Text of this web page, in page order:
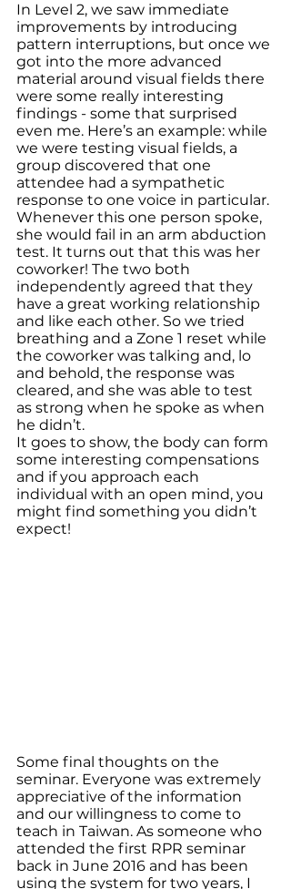
In Level 2, we saw immediate
improvements by introducing
pattern interruptions, but once we
got into the more advanced
material around visual fields there
were some really interesting
findings - some that surprised
even me. Here’s an example: while
we were testing visual fields, a
group discovered that one
attendee had a sympathetic
response to one voice in particular.
Whenever this one person spoke,
she would fail in an arm abduction
test. It turns out that this was her
coworker! The two both
independently agreed that they
have a great working relationship
and like each other. So we tried
breathing and a Zone 1 reset while
the coworker was talking and, lo
and behold, the response was
cleared, and she was able to test
as strong when he spoke as when
he didn’t.
It goes to show, the body can form
some interesting compensations
and if you approach each
individual with an open mind, you
might find something you didn’t
expect!
Some final thoughts on the
seminar. Everyone was extremely
appreciative of the information
and our willingness to come to
teach in Taiwan. As someone who
attended the first RPR seminar
back in June 2016 and has been
using the system for two years, I